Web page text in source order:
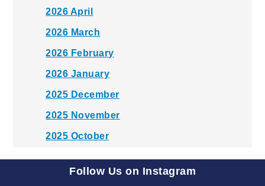
2026 April
2026 March
2026 February
2026 January
2025 December
2025 November
2025 October
2025 August
Follow Us on Instagram